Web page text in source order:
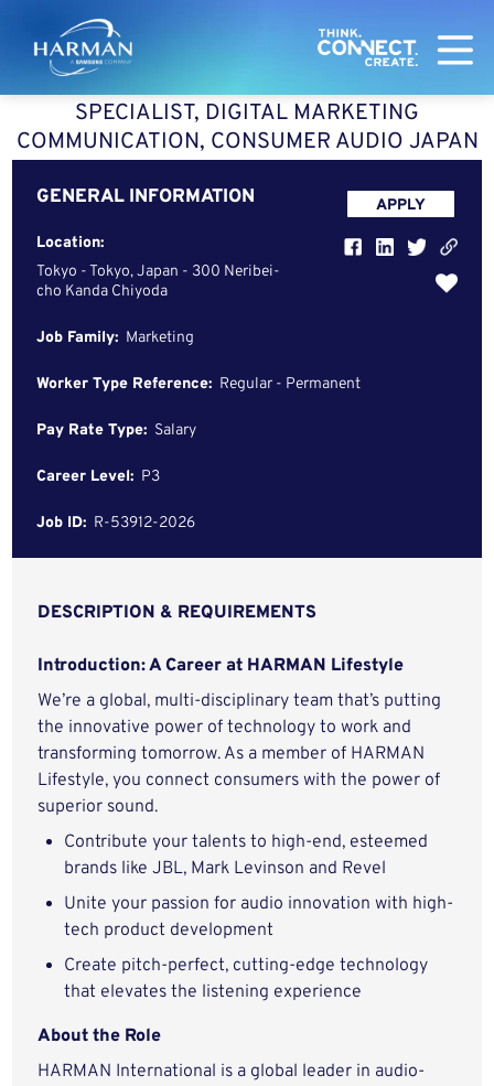
Harman
SPECIALIST, DIGITAL MARKETING
COMMUNICATION, CONSUMER AUDIO JAPAN
GENERAL INFORMATION
Location:
Tokyo - Tokyo, Japan - 300 Neribei-
cho Kanda Chiyoda
Job Family: Marketing
Worker Type Reference: Regular - Permanent
Pay Rate Type: Salary
Career Level: P3
Job ID: R-53912-2026
APPLY
DESCRIPTION & REQUIREMENTS
Introduction: A Career at HARMAN Lifestyle
We’re a global, multi-disciplinary team that’s putting
the innovative power of technology to work and
transforming tomorrow. As a member of HARMAN
Lifestyle, you connect consumers with the power of
superior sound.
Contribute your talents to high-end, esteemed
brands like JBL, Mark Levinson and Revel
Unite your passion for audio innovation with high-
tech product development
Create pitch-perfect, cutting-edge technology
that elevates the listening experience
About the Role
HARMAN International is a global leader in audio-